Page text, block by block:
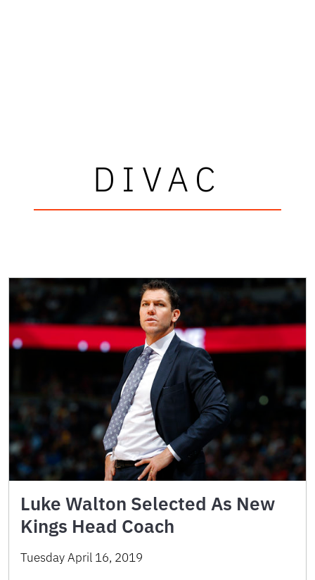
DIVAC
Luke Walton Selected As New
Kings Head Coach
Tuesday April 16, 2019